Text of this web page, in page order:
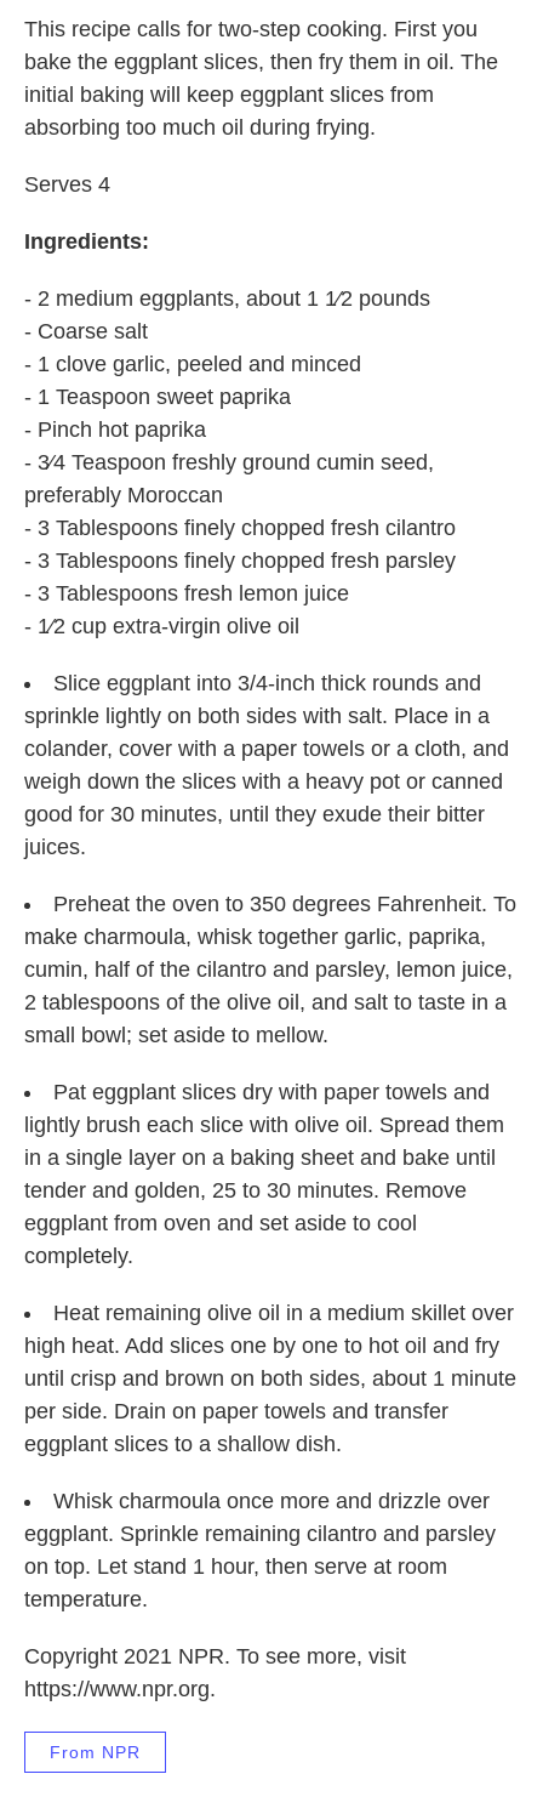
This recipe calls for two-step cooking. First you
bake the eggplant slices, then fry them in oil. The
initial baking will keep eggplant slices from
absorbing too much oil during frying.
Serves 4
Ingredients:
- 2 medium eggplants, about 1 1⁄2 pounds
- Coarse salt
- 1 clove garlic, peeled and minced
- 1 Teaspoon sweet paprika
- Pinch hot paprika
- 3⁄4 Teaspoon freshly ground cumin seed,
preferably Moroccan
- 3 Tablespoons finely chopped fresh cilantro
- 3 Tablespoons finely chopped fresh parsley
- 3 Tablespoons fresh lemon juice
- 1⁄2 cup extra-virgin olive oil
Slice eggplant into 3/4-inch thick rounds and
sprinkle lightly on both sides with salt. Place in a
colander, cover with a paper towels or a cloth, and
weigh down the slices with a heavy pot or canned
good for 30 minutes, until they exude their bitter
juices.
Preheat the oven to 350 degrees Fahrenheit. To
make charmoula, whisk together garlic, paprika,
cumin, half of the cilantro and parsley, lemon juice,
2 tablespoons of the olive oil, and salt to taste in a
small bowl; set aside to mellow.
Pat eggplant slices dry with paper towels and
lightly brush each slice with olive oil. Spread them
in a single layer on a baking sheet and bake until
tender and golden, 25 to 30 minutes. Remove
eggplant from oven and set aside to cool
completely.
Heat remaining olive oil in a medium skillet over
high heat. Add slices one by one to hot oil and fry
until crisp and brown on both sides, about 1 minute
per side. Drain on paper towels and transfer
eggplant slices to a shallow dish.
Whisk charmoula once more and drizzle over
eggplant. Sprinkle remaining cilantro and parsley
on top. Let stand 1 hour, then serve at room
temperature.
Copyright 2021 NPR. To see more, visit
https://www.npr.org.
From NPR